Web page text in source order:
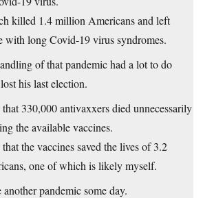
killed 1.4 million Americans and left
with long Covid-19 virus syndromes.
of that pandemic had a lot to do
his last election.
that 330,000 antivaxxers died unnecessarily
the available vaccines.
that the vaccines saved the lives of 3.2
one of which is likely myself.
pandemic some day.